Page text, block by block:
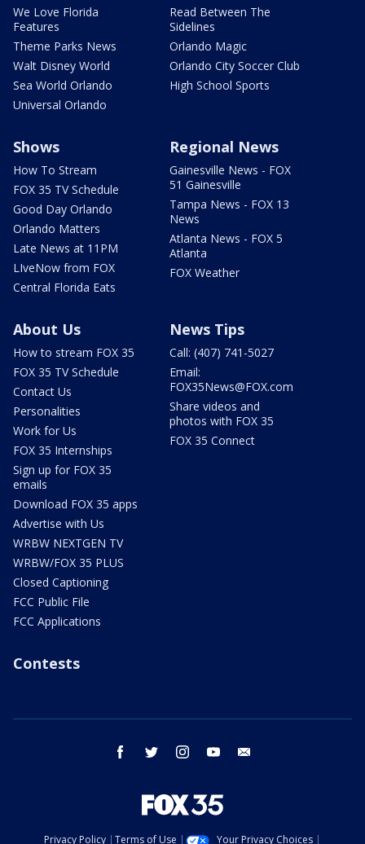
We Love Florida
Features
Theme Parks News
Walt Disney World
Sea World Orlando
Universal Orlando
Read Between The
Sidelines
Orlando Magic
Orlando City Soccer Club
High School Sports
Shows
How To Stream
FOX 35 TV Schedule
Good Day Orlando
Orlando Matters
Late News at 11PM
LIveNow from FOX
Central Florida Eats
Regional News
Gainesville News - FOX
51 Gainesville
Tampa News - FOX 13
News
Atlanta News - FOX 5
Atlanta
FOX Weather
About Us
How to stream FOX 35
FOX 35 TV Schedule
Contact Us
Personalities
Work for Us
FOX 35 Internships
Sign up for FOX 35
emails
Download FOX 35 apps
Advertise with Us
WRBW NEXTGEN TV
WRBW/FOX 35 PLUS
Closed Captioning
FCC Public File
FCC Applications
News Tips
Call: (407) 741-5027
Email:
FOX35News@FOX.com
Share videos and
photos with FOX 35
FOX 35 Connect
Contests
facebook twitter instagram youtube
Privacy Policy Terms of Use Your Privacy Choices